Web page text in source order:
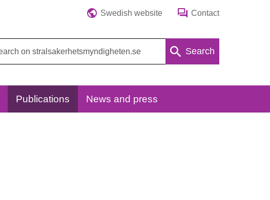
Swedish website Contact
Search
Publications News and press